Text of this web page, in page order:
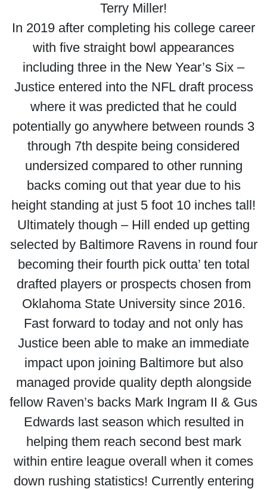
Terry Miller!
In 2019 after completing his college career
with five straight bowl appearances
including three in the New Year’s Six –
Justice entered into the NFL draft process
where it was predicted that he could
potentially go anywhere between rounds 3
through 7th despite being considered
undersized compared to other running
backs coming out that year due to his
height standing at just 5 foot 10 inches tall!
Ultimately though – Hill ended up getting
selected by Baltimore Ravens in round four
becoming their fourth pick outta’ ten total
drafted players or prospects chosen from
Oklahoma State University since 2016.
Fast forward to today and not only has
Justice been able to make an immediate
impact upon joining Baltimore but also
managed provide quality depth alongside
fellow Raven’s backs Mark Ingram II & Gus
Edwards last season which resulted in
helping them reach second best mark
within entire league overall when it comes
down rushing statistics! Currently entering